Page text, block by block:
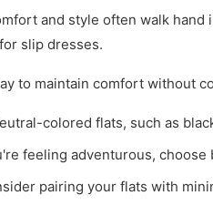
and style often walk
slip dresses.
to maintain comfort without
colored flats, such as
feeling adventurous,
pairing your flats with